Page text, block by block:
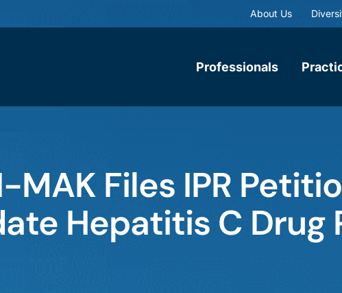
About Us
Professionals
Files IPR
Hepatitis C Drug